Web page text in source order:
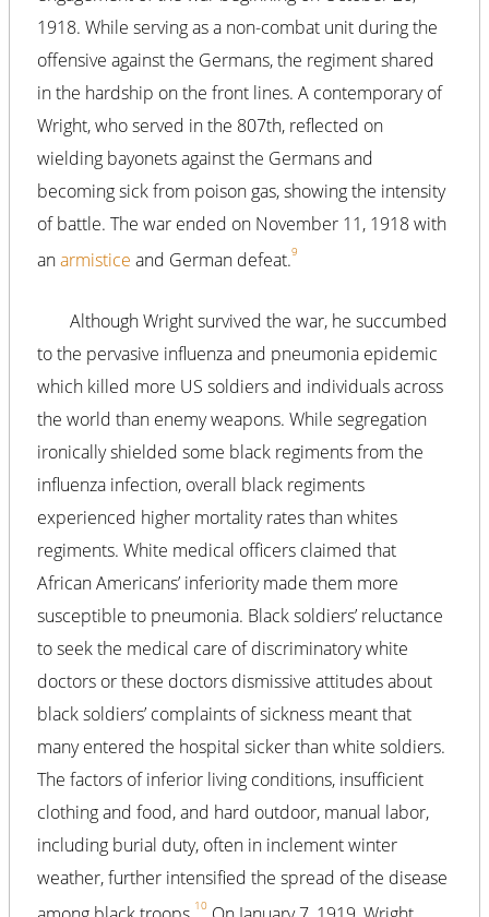
1918. While serving as a non-combat unit during the
offensive against the Germans, the regiment shared
in the hardship on the front lines. A contemporary of
Wright, who served in the 807th, reflected on
wielding bayonets against the Germans and
becoming sick from poison gas, showing the intensity
of battle. The war ended on November 11, 1918 with
anarmistice and German defeat.9
Although Wright survived the war, he succumbed
to the pervasive influenza and pneumonia epidemic
which killed more US soldiers and individuals across
the world than enemy weapons. While segregation
ironically shielded some black regiments from the
influenza infection, overall black regiments
experienced higher mortality rates than whites
regiments. White medical officers claimed that
African Americans’ inferiority made them more
susceptible to pneumonia. Black soldiers’ reluctance
to seek the medical care of discriminatory white
doctors or these doctors dismissive attitudes about
black soldiers’ complaints of sickness meant that
many entered the hospital sicker than white soldiers.
The factors of inferior living conditions, insufficient
clothing and food, and hard outdoor, manual labor,
including burial duty, often in inclement winter
weather, further intensified the spread of the disease
10